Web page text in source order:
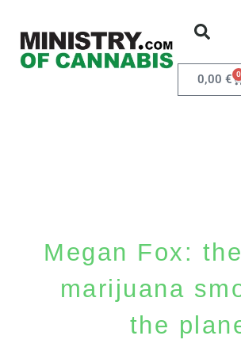
0,00 € 0
Megan Fox:
marijuana
the